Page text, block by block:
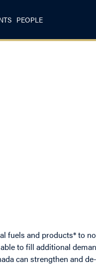
PEOPLE
fuels and products* to
to fill additional
can strengthen and